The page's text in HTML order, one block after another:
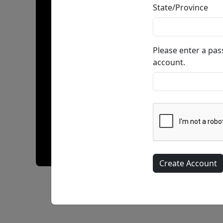
State/Province
Please enter a
account.